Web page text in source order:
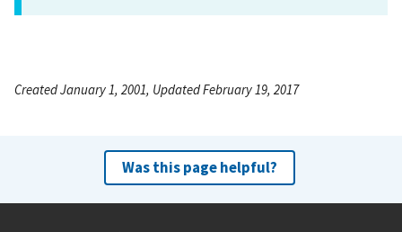
Created January 1, 2001, Updated February 19, 2017
Was this page helpful?